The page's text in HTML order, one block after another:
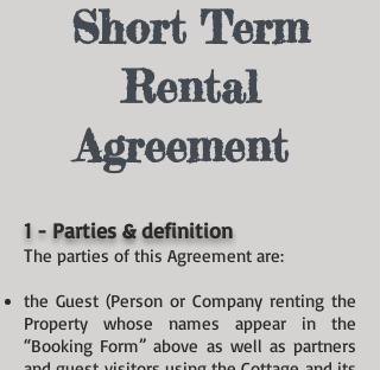
Short Term
Rental
Agreement
1 - Parties & definition
The parties of this Agreement are:
the Guest (Person or Company renting the
Property whose names appear in the
“Booking Form” above as well as partners